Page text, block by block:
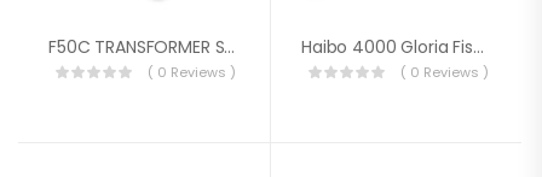
F50C TRANSFORMER SERIES REEL
( 0 Reviews )
Haibo 4000 Gloria Fishing Spinning Reel
( 0 Reviews )